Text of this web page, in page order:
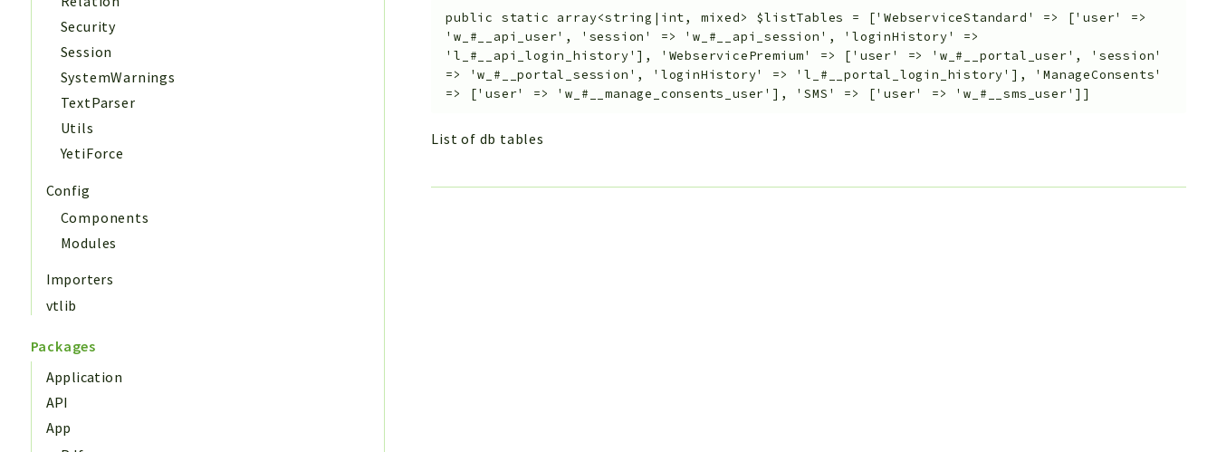
Security
Session
SystemWarnings
TextParser
Utils
YetiForce
Config
Components
Modules
Importers
vtlib
Packages
Application
API
App
public static array<string|int, mixed> $listTables =
['WebserviceStandard' => ['user' =>
'w_#__api_user', 'session' => 'w_#__api_session', 'loginHistory' =>
'l_#__api_login_history'], 'WebservicePremium' => ['user' => 'w_#__portal_user', 'session'
=> 'w_#__portal_session', 'loginHistory' => 'l_#__portal_login_history'], 'ManageConsents'
=> ['user' => 'w_#__manage_consents_user'], 'SMS' => ['user' => 'w_#__sms_user']]
List of db tables